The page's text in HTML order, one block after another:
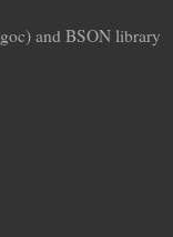
and BSON library